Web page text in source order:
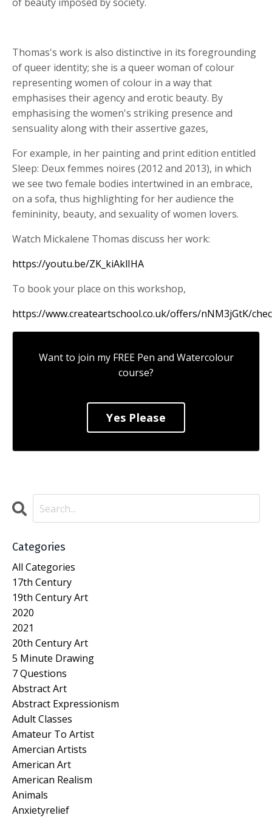
Thomas's work is also distinctive in its foregrounding
of queer identity; she is a queer woman of colour
representing women of colour in a way that
emphasises their agency and erotic beauty. By
emphasising the women's striking presence and
sensuality along with their assertive gazes,
For example, in her painting and print edition entitled
Sleep: Deux femmes noires (2012 and 2013), in which
we see two female bodies intertwined in an embrace,
on a sofa, thus highlighting for her audience the
femininity, beauty, and sexuality of women lovers.
Watch Mickalene Thomas discuss her work:
https://youtu.be/ZK_kiAklIHA
To book your place on this workshop,
https://www.createartschool.co.uk/offers/nNM3jGtK/
Want to join my FREE Pen and Watercolour
course?
Yes Please
Categories
All Categories
17th Century
19th Century Art
2020
2021
20th Century Art
5 Minute Drawing
7 Questions
Abstract Art
Abstract Expressionism
Adult Classes
Amateur To Artist
Amercian Artists
American Art
American Realism
Animals
Anxietyrelief